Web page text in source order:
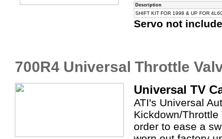
Description
SHIFT KIT FOR 1998 & UP FOR
Servo not
700R4 Universal Throttle
Universal TV
ATI's Universal
Kickdown/
order to ease a